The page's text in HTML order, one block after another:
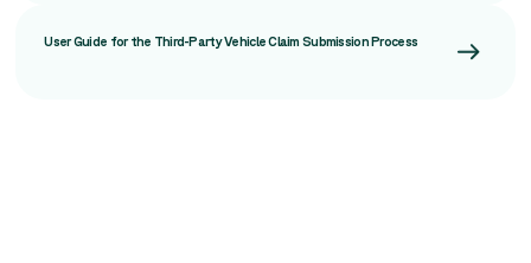
User Guide for the Third-Party Vehicle Claim Submission Process